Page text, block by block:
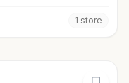
1 store